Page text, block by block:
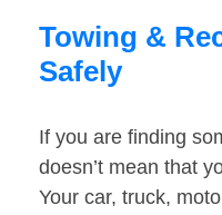
Towing &
Safely
If you are finding
doesn’t mean that
Your car, truck,